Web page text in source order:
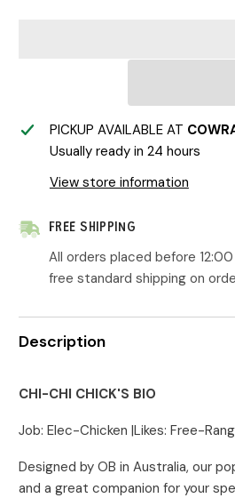
PICKUP AVAILABLE AT
Usually ready in 24 hours
View store information
FREE SHIPPING
All orders placed before
free standard shipping on
Description
CHI-CHI CHICK'S BIO
Job: Elec-Chicken |Likes: Free-
Designed by OB in Australia, our
and a great companion for your